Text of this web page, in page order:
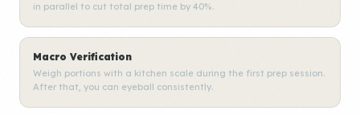
in parallel to cut total prep time by 40%.
Macro Verification
Weigh portions with a kitchen scale during the first prep session.
After that, you can eyeball consistently.